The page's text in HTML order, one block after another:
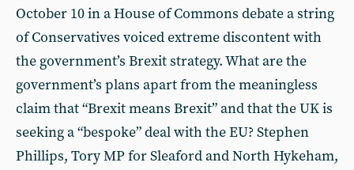
October 10 in a House of Commons debate a string
of Conservatives voiced extreme discontent with
the government’s Brexit strategy. What are the
government’s plans apart from the meaningless
claim that “Brexit means Brexit” and that the UK is
seeking a “bespoke” deal with the EU? Stephen
Phillips, Tory MP for Sleaford and North Hykeham,